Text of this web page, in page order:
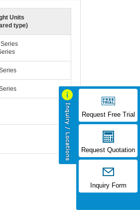
Units
type)
Request Free Trial
Request Quotation
Inquiry Form